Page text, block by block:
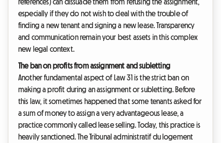
references) can dissuade them from refusing the assignment,
especially if they do not wish to deal with the trouble of
finding a new tenant and signing a new lease. Transparency
and communication remain your best assets in this complex
new legal context.
The ban on profits from assignment and subletting
Another fundamental aspect of Law 31 is the strict ban on
making a profit during an assignment or subletting. Before
this law, it sometimes happened that some tenants asked for
a sum of money to assign a very advantageous lease, a
practice commonly called lease selling. Today, this practice is
heavily sanctioned. The Tribunal administratif du logement